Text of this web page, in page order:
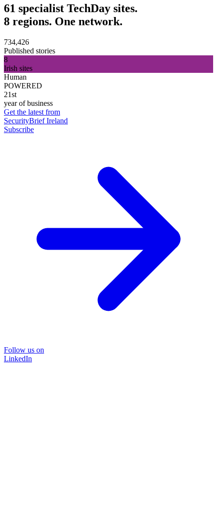
61 specialist TechDay sites.
8 regions. One network.
734,426
Published stories
8
Irish sites
Human
POWERED
21st
year of business
Get the latest from
SecurityBrief Ireland
Subscribe
Follow us on
LinkedIn